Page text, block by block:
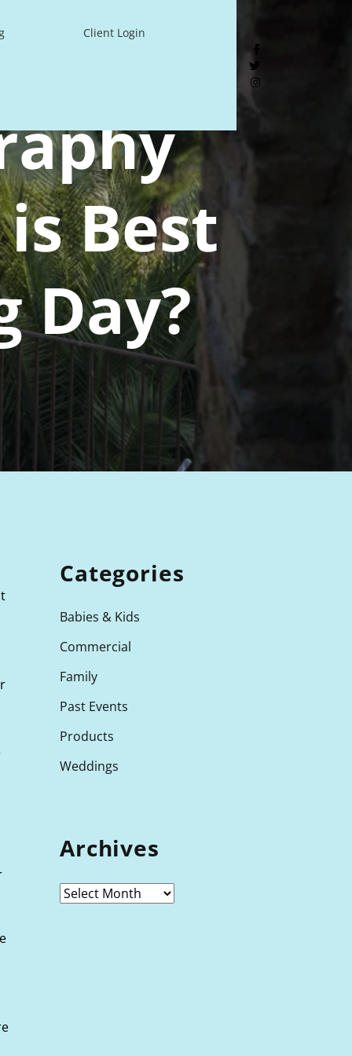
Client Login
Best
Day?
Categories
Babies & Kids
Commercial
Family
Past Events
Products
Weddings
Archives